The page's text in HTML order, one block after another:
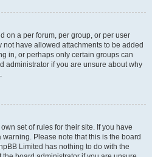
on a per forum, per group, or per user
have allowed attachments to be added
in, or perhaps only certain groups can
administrator if you are unsure about why
set of rules for their site. If you have
Please note that this is the board
Limited has nothing to do with the